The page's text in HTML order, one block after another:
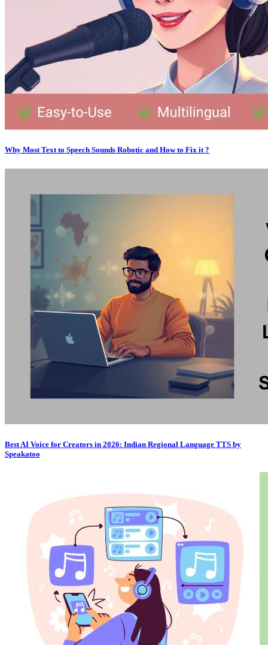
Why Most Text to Speech Sounds Robotic and How to Fix it ?
Best AI Voice for Creators in 2026: Indian Regional Language TTS by
Speakatoo